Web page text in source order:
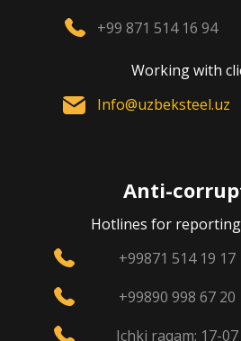
+99 871 514 16 94
Working with
Info@uzbeksteel.uz
Anti-
Hotlines for
+99871 514 19 17
+99890 998 67 20
Ichki raqam: 17-07